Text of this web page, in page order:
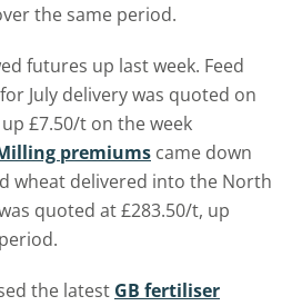
the same period.
futures up last week. Feed
July delivery was quoted on
£7.50/t on the week
premiums came down
wheat delivered into the North
quoted at £283.50/t, up
the latest GB fertiliser